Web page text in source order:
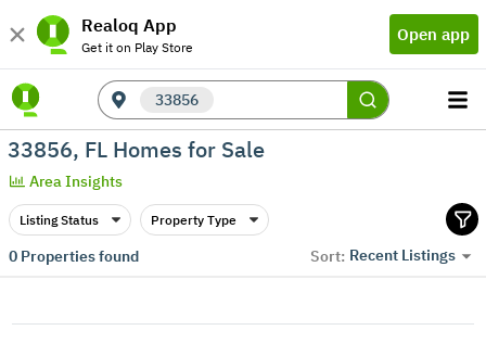
Realoq App
Get it on Play Store
Open app
33856
33856, FL Homes for Sale
Area Insights
Listing Status Property Type
0Properties found Sort: Recent Listings